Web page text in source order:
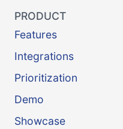
PRODUCT
Features
Integrations
Prioritization
Demo
Showcase